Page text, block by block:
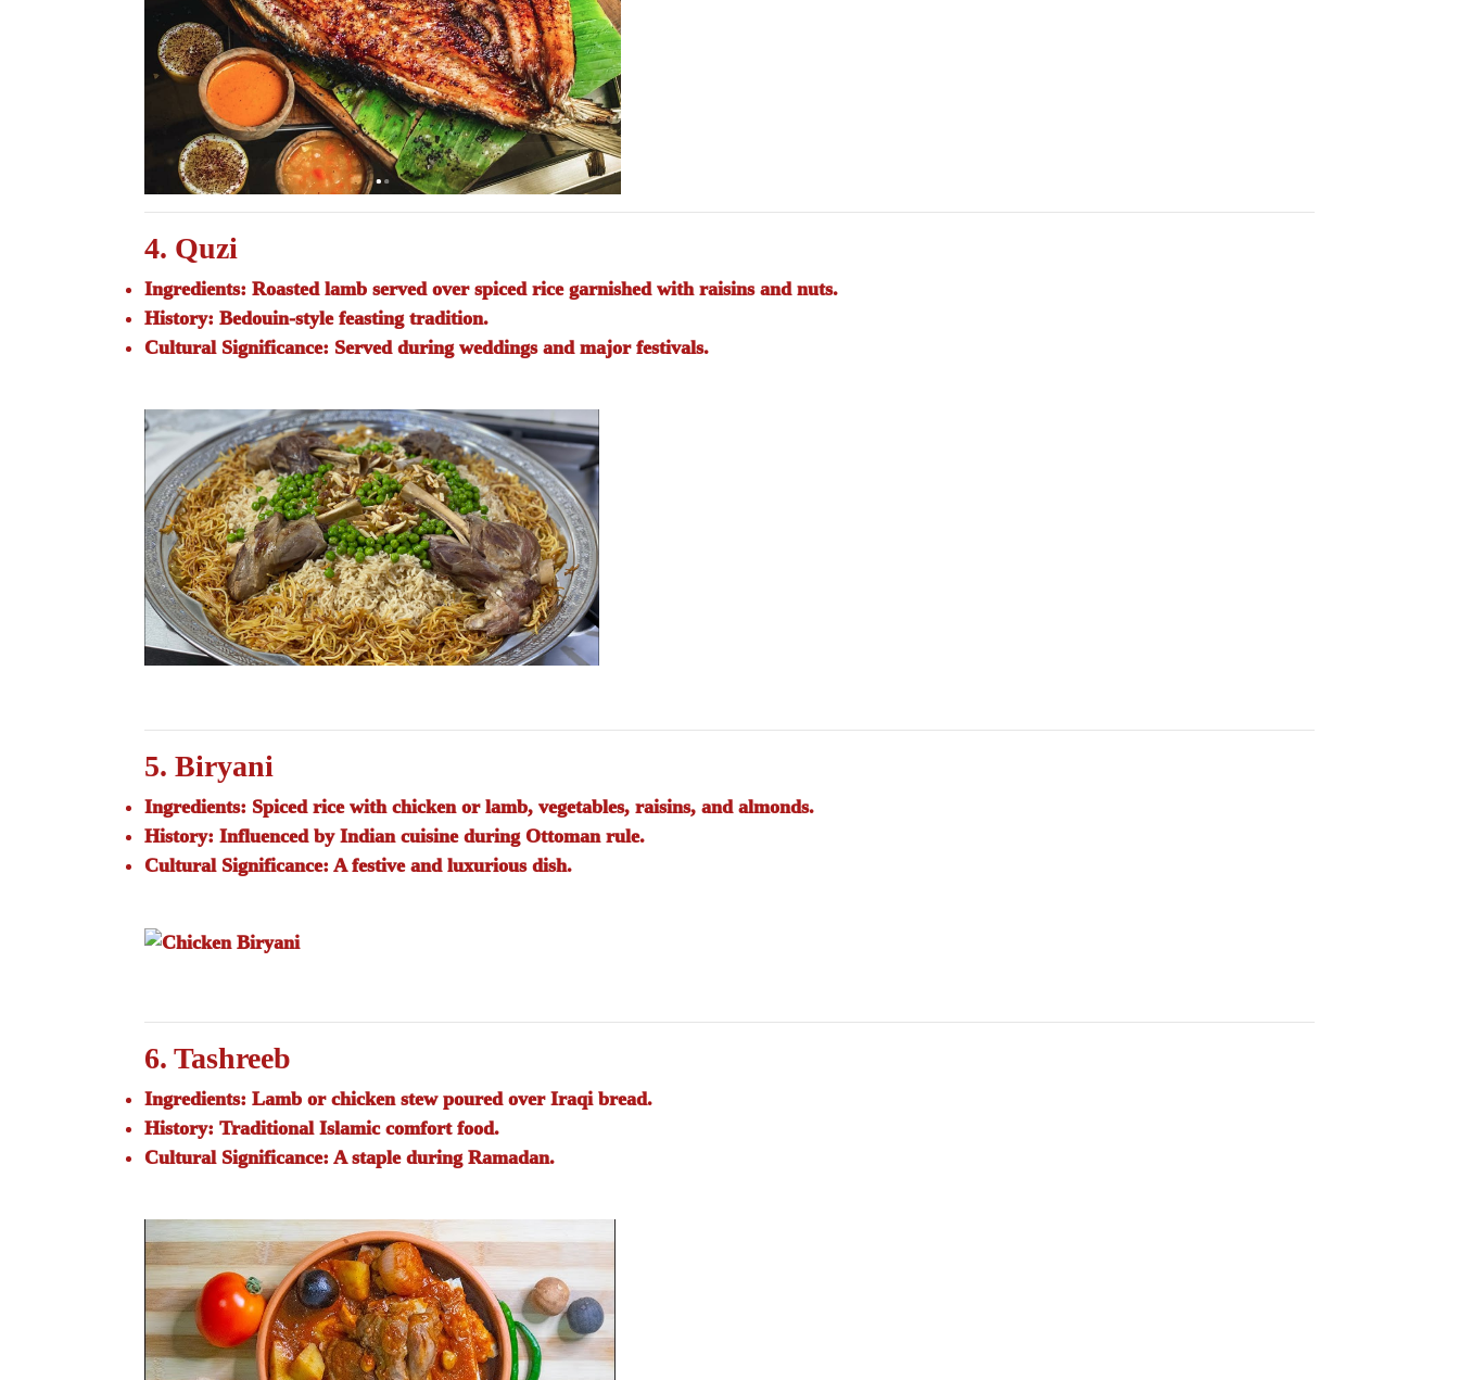
4. Quzi
Ingredients: Roasted lamb served over spiced rice garnished with raisins and nuts.
History: Bedouin-style feasting tradition.
Cultural Significance: Served during weddings and major festivals.
5. Biryani
Ingredients: Spiced rice with chicken or lamb, vegetables, raisins, and almonds.
History: Influenced by Indian cuisine during Ottoman rule.
Cultural Significance: A festive and luxurious dish.
6. Tashreeb
Ingredients: Lamb or chicken stew poured over Iraqi bread.
History: Traditional Islamic comfort food.
Cultural Significance: A staple during Ramadan.